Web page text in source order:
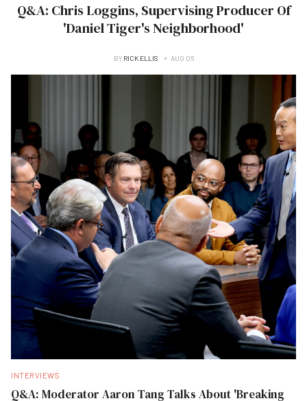
Q&A: Chris Loggins, Supervising Producer Of
'Daniel Tiger's Neighborhood'
BY RICK ELLIS AUG 06
INTERVIEWS
Q&A: Moderator Aaron Tang Talks About 'Breaking